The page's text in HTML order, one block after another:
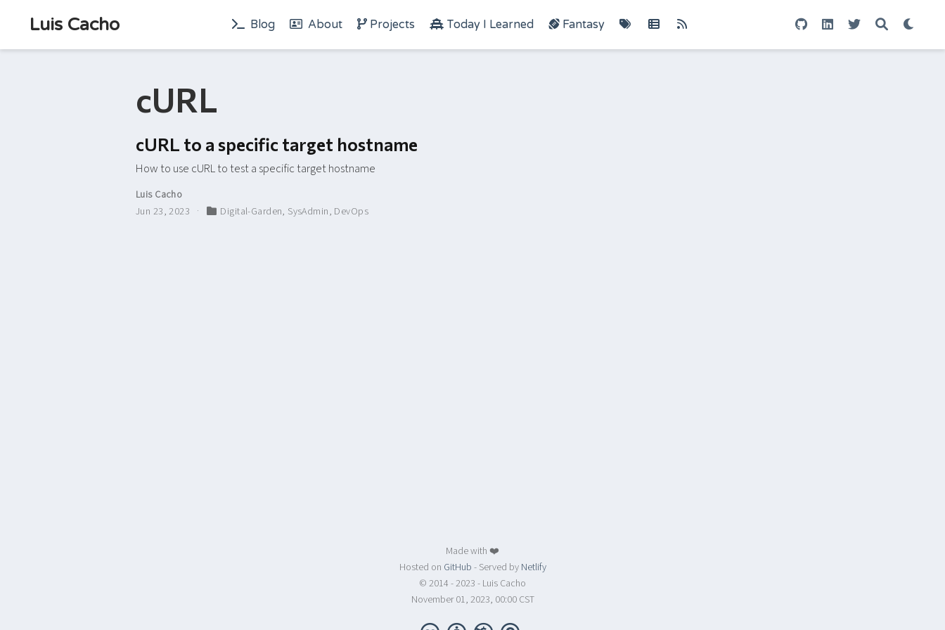
Luis Cacho Blog About Projects Today I Learned Fantasy
cURL
cURL to a specific target hostname
How to use cURL to test a specific target hostname
Luis Cacho
Jun 23, 2023
Digital-Garden, SysAdmin, DevOps
Made with ❤️
Hosted on GitHub - Served by Netlify
© 2014 - 2023 - Luis Cacho
November 01, 2023, 00:00 CST